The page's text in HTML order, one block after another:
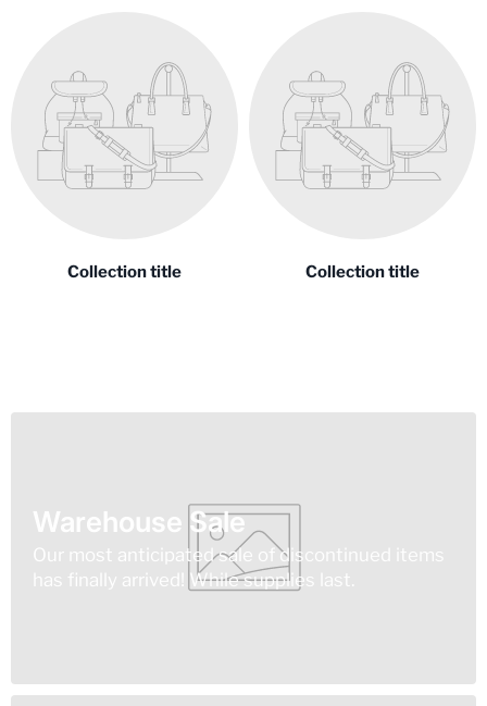
Collection title Collection title
Warehouse Sale
Our most anticipated sale of discontinued items
has finally arrived! While supplies last.